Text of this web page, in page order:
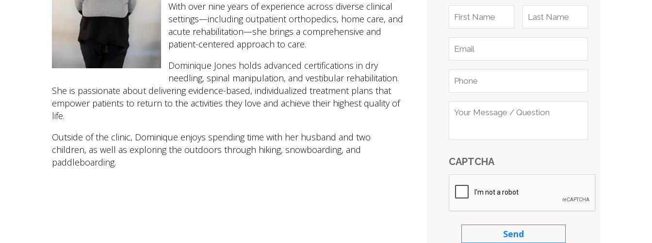
With over nine years of experience across diverse clinical
settings—including outpatient orthopedics, home care, and
acute rehabilitation—she brings a comprehensive and
patient-centered approach to care.
Dominique Jones holds advanced certifications in dry
needling, spinal manipulation, and vestibular rehabilitation.
She is passionate about delivering evidence-based, individualized treatment plans that
empower patients to return to the activities they love and achieve their highest quality of
life.
Outside of the clinic, Dominique enjoys spending time with her husband and two
children, as well as exploring the outdoors through hiking, snowboarding, and
paddleboarding.
CAPTCHA